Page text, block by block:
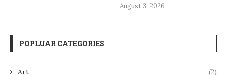
August 3, 2026
POPLUAR CATEGORIES
Art (2)